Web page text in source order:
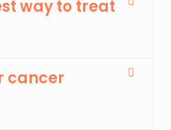
way to treat
cancer